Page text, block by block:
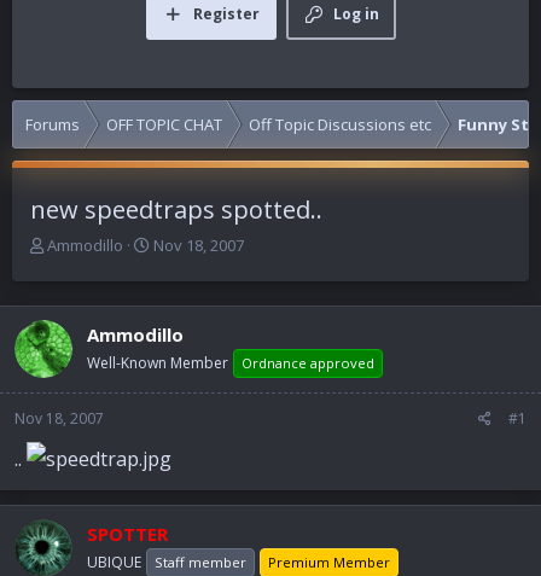
Log in
Register
Forums OFF TOPIC CHAT Off Topic Discussions etc Funny
new speedtraps spotted..
T
e
a
d
s
a
r
t
e
r
Ammodillo
S
r
t
d
Nov 18, 2007
Ammodillo
Well-Known Member Ordnance approved
Nov 18, 2007 #1
..
SPOTTER
UBIQUE Staff member Premium Member